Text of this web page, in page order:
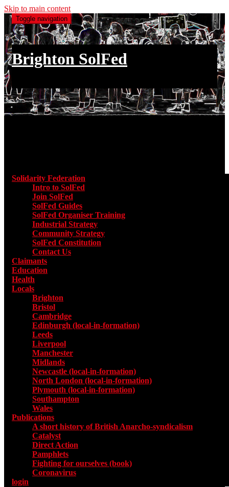
Skip to main content
Toggle navigation
Brighton SolFed
Solidarity Federation
Intro to SolFed
Join SolFed
SolFed Guides
SolFed Organiser Training
Industrial Strategy
Community Strategy
SolFed Constitution
Contact Us
Claimants
Education
Health
Locals
Brighton
Bristol
Cambridge
Edinburgh (local-in-formation)
Leeds
Liverpool
Manchester
Midlands
Newcastle (local-in-formation)
North London (local-in-formation)
Plymouth (local-in-formation)
Southampton
Wales
Publications
A short history of British Anarcho-syndicalism
Catalyst
Direct Action
Pamphlets
Fighting for ourselves (book)
Coronavirus
login